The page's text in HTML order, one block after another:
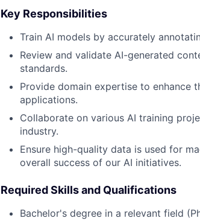
Key Responsibilities
Train AI models by accurately
Review and validate AI-generated
standards.
Provide domain expertise to enhance
applications.
Collaborate on various AI training
industry.
Ensure high-quality data is used for
overall success of our AI initiatives.
Required Skills and Qualifications
Bachelor's degree in a relevant field